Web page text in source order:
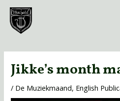
naar
Jikke’s month
/ De Muziekmaand, English